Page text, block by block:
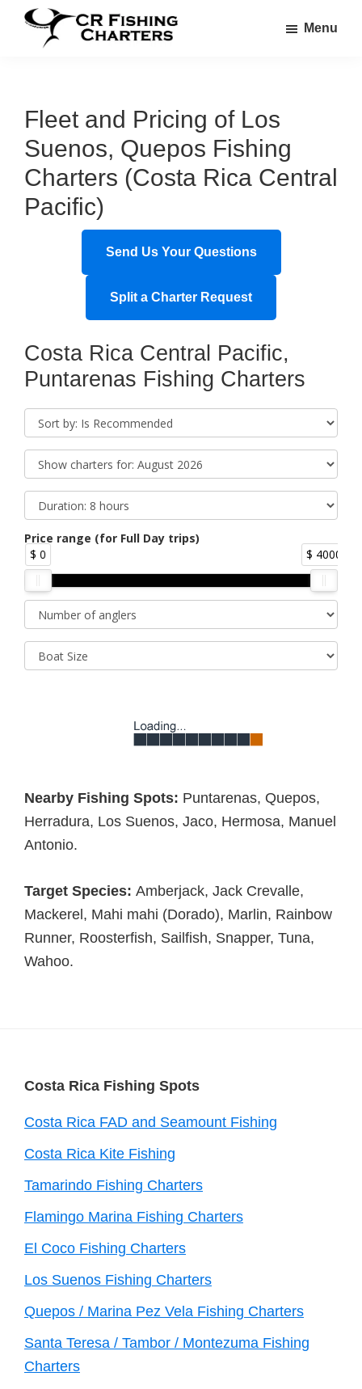
Skip
Skip
Charters
Menu
Fleet and Pricing of Los
Suenos, Quepos Fishing
Charters (Costa Rica Central
Pacific)
Send Us Your Questions
Split a Charter Request
Costa Rica Central Pacific,
Puntarenas Fishing Charters
Price range (for Full Day trips)
$ 0
$ 4000
Nearby Fishing Spots: Puntarenas, Quepos,
Herradura, Los Suenos, Jaco, Hermosa, Manuel
Antonio.
Target Species: Amberjack, Jack Crevalle,
Mackerel, Mahi mahi (Dorado), Marlin, Rainbow
Runner, Roosterfish, Sailfish, Snapper, Tuna,
Wahoo.
Footer
Costa Rica Fishing Spots
Costa Rica FAD and Seamount Fishing
Costa Rica Kite Fishing
Tamarindo Fishing Charters
Flamingo Marina Fishing Charters
El Coco Fishing Charters
Los Suenos Fishing Charters
Quepos / Marina Pez Vela Fishing Charters
Santa Teresa / Tambor / Montezuma Fishing
Charters